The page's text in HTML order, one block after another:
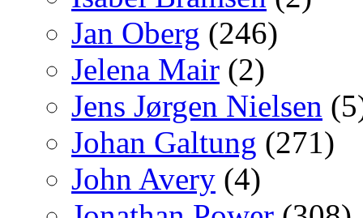
Jan Oberg (246)
Jelena Mair (2)
Jens Jørgen Nielsen
Johan Galtung (271)
John Avery (4)